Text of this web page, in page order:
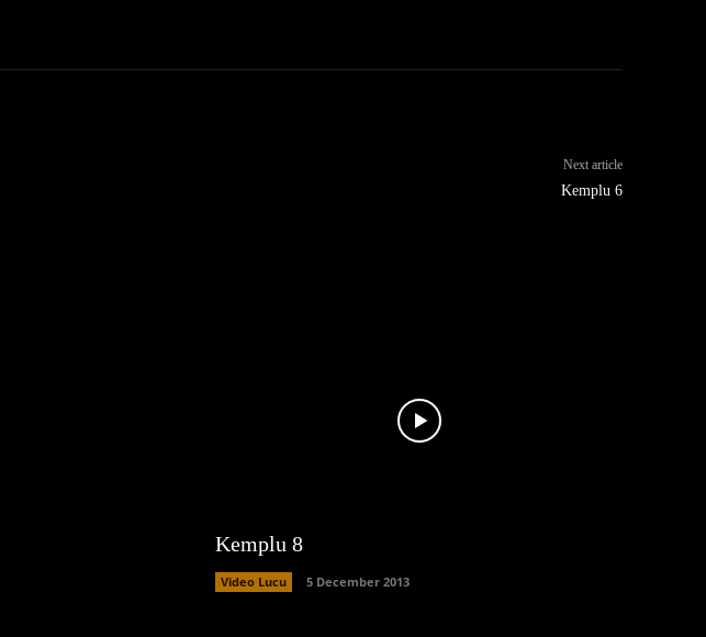
Next article
Kemplu 6
Kemplu 8
Video Lucu 5 December 2013